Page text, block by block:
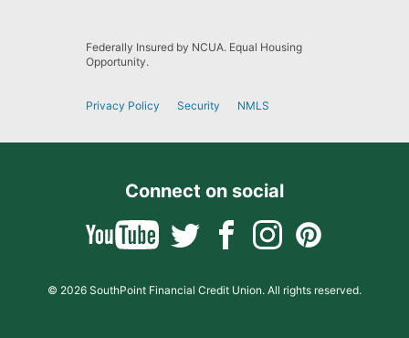
Federally Insured by NCUA. Equal Housing
Opportunity.
Privacy Policy Security NMLS
Connect on social
© 2026 SouthPoint Financial Credit Union. All rights reserved.